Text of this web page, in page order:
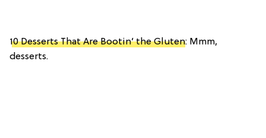
10 Desserts That Are Bootin’ the Gluten: Mmm,
desserts.